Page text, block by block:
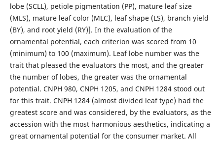
lobe (SCLL), petiole pigmentation (PP), mature leaf size
(MLS), mature leaf color (MLC), leaf shape (LS), branch yield
(BY), and root yield (RY)]. In the evaluation of the
ornamental potential, each criterion was scored from 10
(minimum) to 100 (maximum). Leaf lobe number was the
trait that pleased the evaluators the most, and the greater
the number of lobes, the greater was the ornamental
potential. CNPH 980, CNPH 1205, and CNPH 1284 stood out
for this trait. CNPH 1284 (almost divided leaf type) had the
greatest score and was considered, by the evaluators, as the
accession with the most harmonious aesthetics, indicating a
great ornamental potential for the consumer market. All